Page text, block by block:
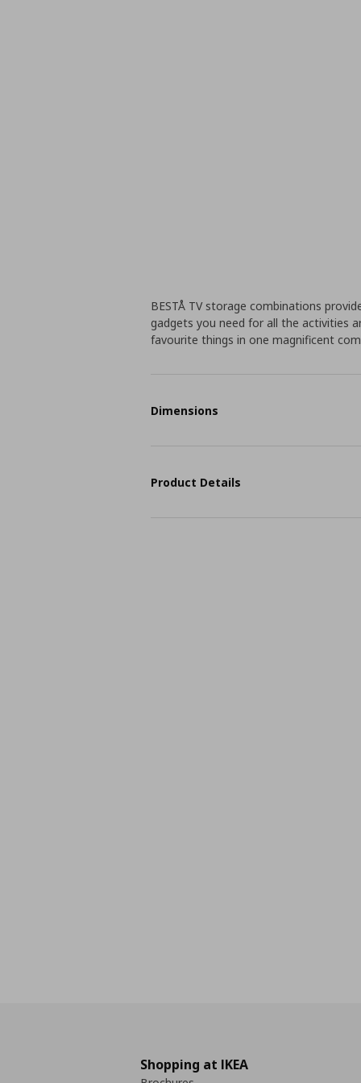
BESTÅ TV storage combinations
gadgets you need for all the activities
favourite things in one magnificent
Dimensions
Product Details
Shopping at IKEA